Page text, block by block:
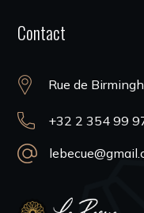
Contact
Rue de
+32 2 354 99